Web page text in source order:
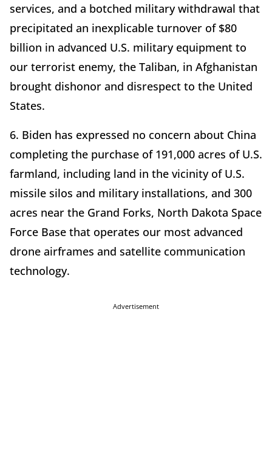
services, and a botched military withdrawal that
precipitated an inexplicable turnover of $80
billion in advanced U.S. military equipment to
our terrorist enemy, the Taliban, in Afghanistan
brought dishonor and disrespect to the United
States.
6. Biden has expressed no concern about China
completing the purchase of 191,000 acres of U.S.
farmland, including land in the vicinity of U.S.
missile silos and military installations, and 300
acres near the Grand Forks, North Dakota Space
Force Base that operates our most advanced
drone airframes and satellite communication
technology.
Advertisement